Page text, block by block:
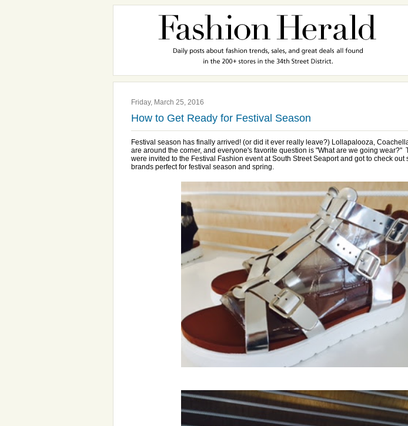
Friday, March 25, 2016
How to Get Ready for Festival Season
Festival season has finally arrived! (or did it ever really leave?) Lollapalooza,
are around the corner, and everyone's favorite question is "What are we going wear?"
were invited to the Festival Fashion event at South Street Seaport and got to check out
brands perfect for festival season and spring.